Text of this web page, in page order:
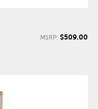
MSRP: $509.00